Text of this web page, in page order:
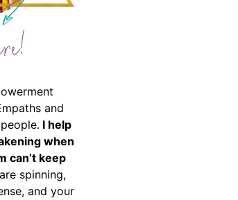
and
I help
when
can’t keep
spinning,
and your